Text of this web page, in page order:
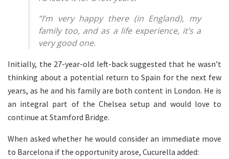
“I’m very happy there (in England), my
family too, and as a life experience, it’s a
very good one.
Initially, the 27-year-old left-back suggested that he wasn’t
thinking about a potential return to Spain for the next few
years, as he and his family are both content in London. He is
an integral part of the Chelsea setup and would love to
continue at Stamford Bridge.
When asked whether he would consider an immediate move
to Barcelona if the opportunity arose, Cucurella added: